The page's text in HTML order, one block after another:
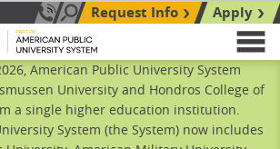
Call Us: 833-606-1911
Search siteRequest Info
Apply
American Public University System
University and Hondros College of
a single higher education institution.
System (the System) now includes